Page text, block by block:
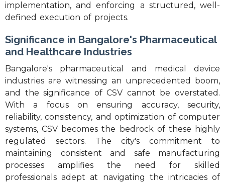
implementation, and enforcing a structured, well-
defined execution of projects.
Significance in Bangalore's Pharmaceutical
and Healthcare Industries
Bangalore's pharmaceutical and medical device
industries are witnessing an unprecedented boom,
and the significance of CSV cannot be overstated.
With a focus on ensuring accuracy, security,
reliability, consistency, and optimization of computer
systems, CSV becomes the bedrock of these highly
regulated sectors. The city's commitment to
maintaining consistent and safe manufacturing
processes amplifies the need for skilled
professionals adept at navigating the intricacies of